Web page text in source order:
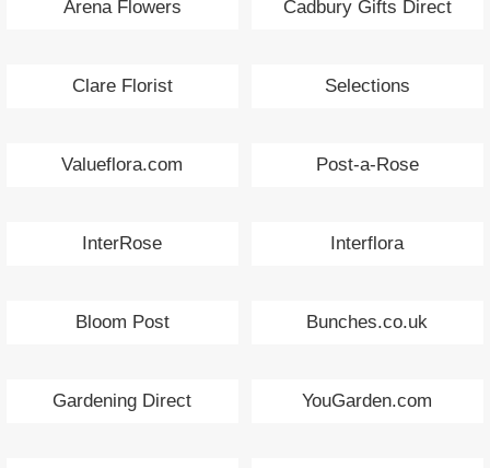
Arena Flowers Cadbury Gifts Direct
Clare Florist Selections
Valueflora.com Post-a-Rose
InterRose Interflora
Bloom Post Bunches.co.uk
Gardening Direct YouGarden.com